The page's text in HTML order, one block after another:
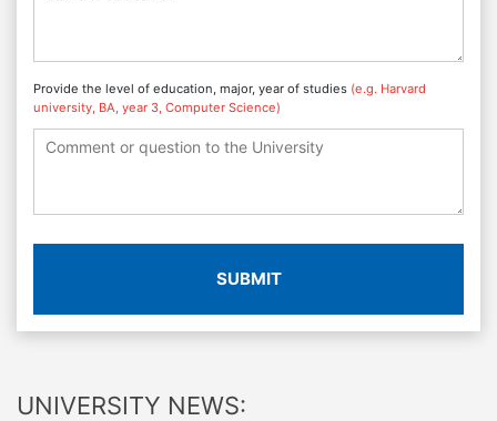
Provide the level of education, major, year of studies (e.g. Harvard
university, BA, year 3, Computer Science)
SUBMIT
UNIVERSITY NEWS: